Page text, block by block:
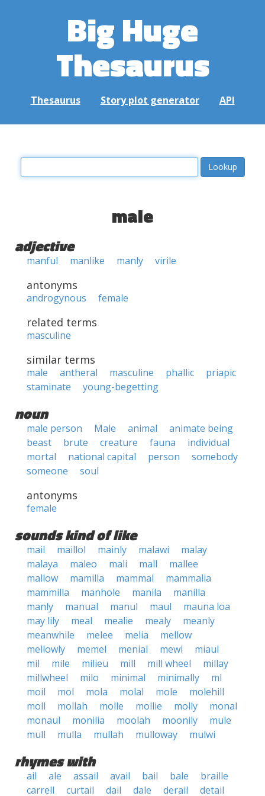
Big Huge
Thesaurus
Thesaurus Story plot generator API
male
adjective
manful manlike manly virile
antonyms
androgynous female
related terms
masculine
similar terms
male antheral masculine phallic
priapic
staminate
young-begetting
noun
male person Male animal
animate being
beast
brute creature fauna
individual
mortal
national capital person
somebody
someone
soul
antonyms
female
sounds kind of like
mail maillol mainly malawi
malay
malaya
maleo mali mall
mallee
mallow
mamilla mammal
mammalia
mammilla
manhole manila
manilla
manly
manual manul maul
mauna loa
may lily
meal mealie mealy
meanly
meanwhile
melee melia
mellow
mellowly
memel menial mewl
miaul
mil
mile milieu mill mill wheel
millay
millwheel
milo minimal minimally
ml
moil
mol mola molal mole
molehill
moll
mollah molle mollie molly
monal
monaul
monilia moolah moonily
mule
mull
mulla mullah mulloway mulwi
rhymes with
ail ale assail avail bail bale
braille
carrell
curtail dail dale derail detail